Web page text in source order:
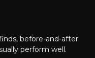
before-and-after
perform well.